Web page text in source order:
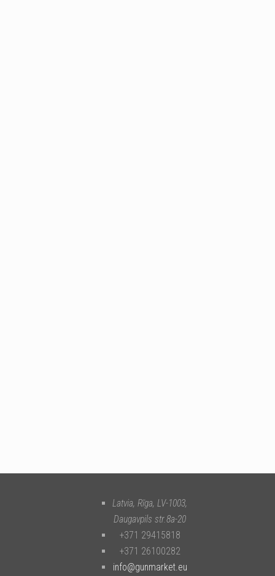
Latvia, Rīga, LV-1003,
Daugavpils str.8a-20
+371 29415818
+371 26100282
info@gunmarket.eu